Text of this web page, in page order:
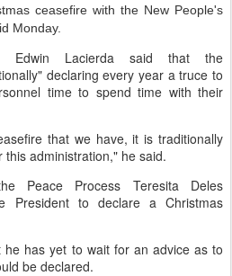
ceasefire with the New People's
Monday.
Edwin Lacierda said that the
declaring every year a truce to
time to spend time with their
that we have, it is traditionally
administration," he said.
Peace Process Teresita Deles
President to declare a Christmas
he has yet to wait for an advice as to
be declared.